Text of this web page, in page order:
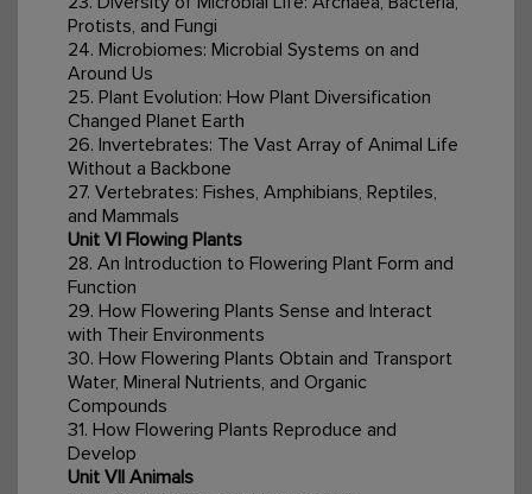
Protists, and Fungi
24. Microbiomes: Microbial Systems on and
Around Us
25. Plant Evolution: How Plant Diversification
Changed Planet Earth
26. Invertebrates: The Vast Array of Animal Life
Without a Backbone
27. Vertebrates: Fishes, Amphibians, Reptiles,
and Mammals
Unit VI Flowing Plants
28. An Introduction to Flowering Plant Form and
Function
29. How Flowering Plants Sense and Interact
with Their Environments
30. How Flowering Plants Obtain and Transport
Water, Mineral Nutrients, and Organic
Compounds
31. How Flowering Plants Reproduce and
Develop
Unit VII Animals